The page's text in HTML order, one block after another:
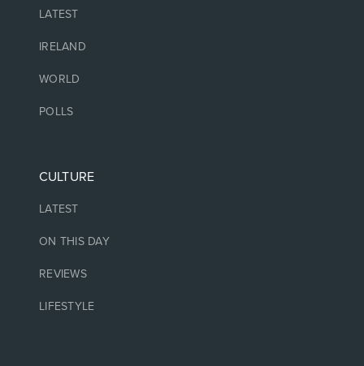
LATEST
IRELAND
WORLD
POLLS
CULTURE
LATEST
ON THIS DAY
REVIEWS
LIFESTYLE